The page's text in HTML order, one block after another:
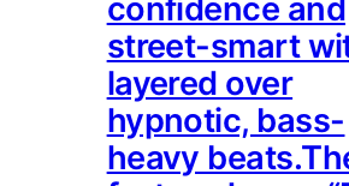
confidence and
street-smart
layered over
hypnotic, bass-
heavy